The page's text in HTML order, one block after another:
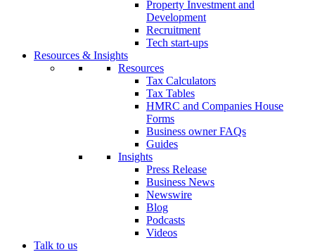
Property Investment and
Development
Recruitment
Tech start-ups
Resources & Insights
Resources
Tax Calculators
Tax Tables
HMRC and Companies House
Forms
Business owner FAQs
Guides
Insights
Press Release
Business News
Newswire
Blog
Podcasts
Videos
Talk to us